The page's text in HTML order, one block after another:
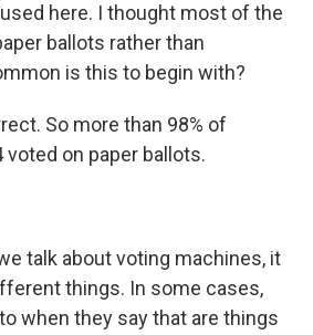
here. I thought most of the
ballots rather than
is this to begin with?
So more than 98% of
on paper ballots.
talk about voting machines, it
things. In some cases,
when they say that are things